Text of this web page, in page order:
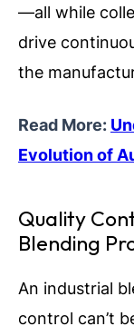
—all while
drive
the
Read More:
Evolution of
Quality
Blending
An industrial
control can’t